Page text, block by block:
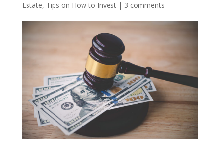
Estate, Tips on How to Invest| 3 comments